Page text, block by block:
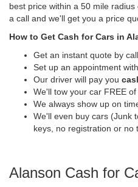
best price within a 50 mile
a call and we'll get you a price
How to Get Cash for Cars in
Get an instant quote by
Set up an appointment
Our driver will pay you
We'll tow your car FREE of
We always show up on
We'll even buy cars (Junk
keys, no registration or no
Alanson Cash for